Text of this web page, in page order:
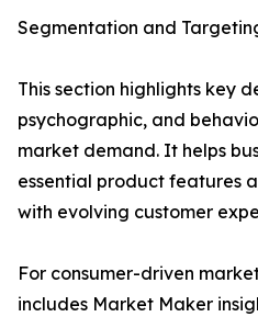
Segmentation and
This section highlights key
psychographic, and
market demand. It helps
essential product features
with evolving customer
For consumer-driven
includes Market Maker